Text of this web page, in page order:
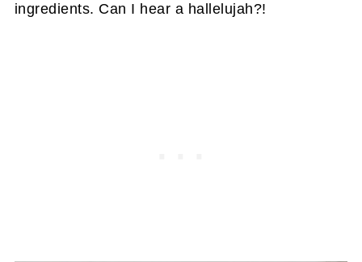
ingredients. Can I hear a hallelujah?!